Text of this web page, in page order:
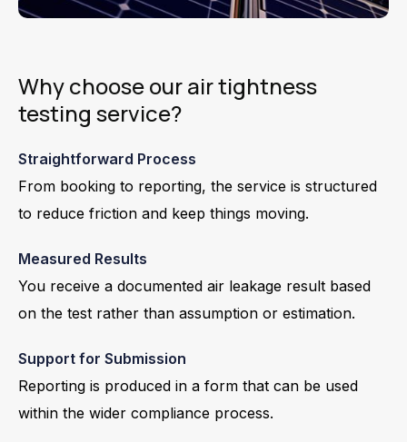
Why choose our air tightness
testing service?
Straightforward Process
From booking to reporting, the service is structured
to reduce friction and keep things moving.
Measured Results
You receive a documented air leakage result based
on the test rather than assumption or estimation.
Support for Submission
Reporting is produced in a form that can be used
within the wider compliance process.